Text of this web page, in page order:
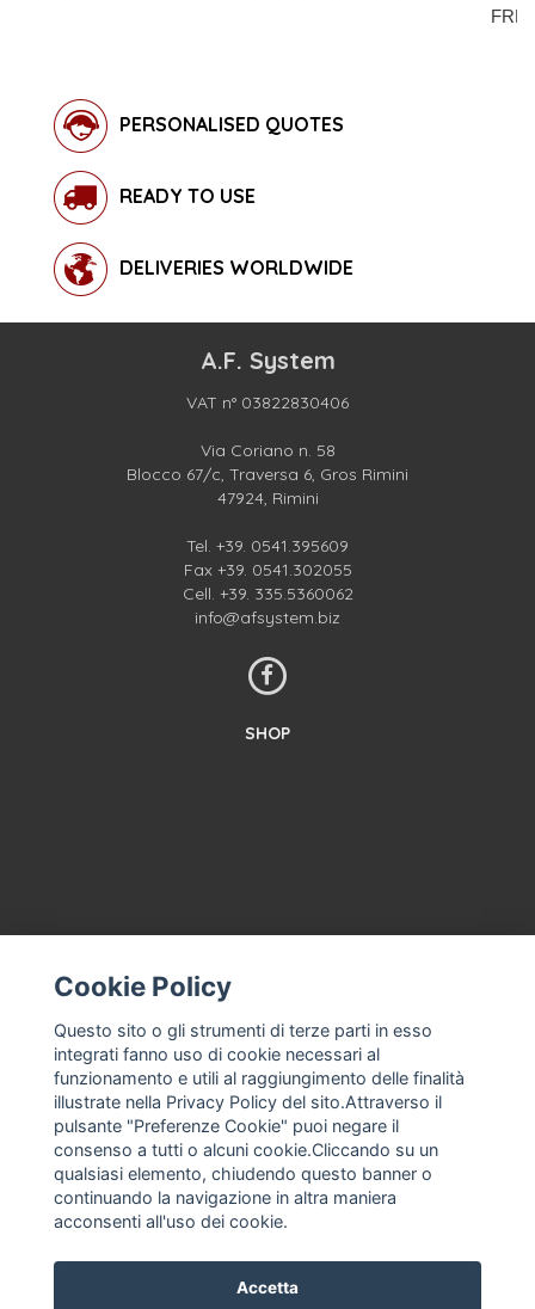
PERSONALISED QUOTES
READY TO USE
DELIVERIES WORLDWIDE
A.F. System
VAT n° 03822830406
Via Coriano n. 58
Blocco 67/c, Traversa 6, Gros Rimini
47924, Rimini
Tel. +39. 0541.395609
Fax +39. 0541.302055
Cell. +39. 335.5360062
info@afsystem.biz
SHOP
CONTACT US
TERMS AND CONDITIONS
ABOUT US
MACHINE ASSISTANCE FOR ICE CREAM, PROFESSIONAL ICE
CREAM
THE COMPANY
PRIVACY POLICY
F. ANASTASIO
Cookie Policy
Questo sito o gli strumenti di terze parti in esso
integrati fanno uso di cookie necessari al
funzionamento e utili al raggiungimento delle finalità
illustrate nella Privacy Policy del sito.Attraverso il
pulsante "Preferenze Cookie" puoi negare il
consenso a tutti o alcuni cookie.Cliccando su un
qualsiasi elemento, chiudendo questo banner o
continuando la navigazione in altra maniera
acconsenti all'uso dei cookie.
Accetta